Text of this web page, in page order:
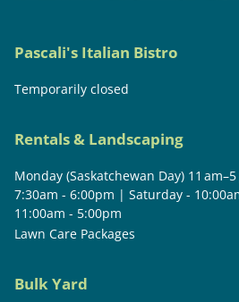
Pascali's Italian Bistro
Temporarily closed
Rentals & Landscaping
Monday (Saskatchewan Day) 11
7:30am - 6:00pm | Saturday -
11:00am - 5:00pm
Lawn Care Packages
Bulk Yard